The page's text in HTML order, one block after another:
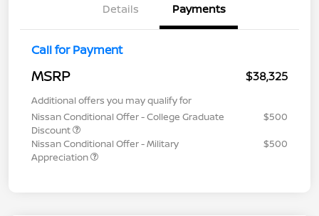
Details Payments
Call for Payment
MSRP $38,325
Additional offers you may qualify for
Nissan Conditional Offer - College Graduate
Discount
$500
Nissan Conditional Offer - Military
Appreciation
$500